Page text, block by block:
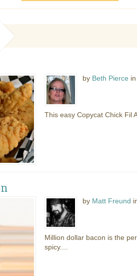
by Beth Pierce
This easy Copycat Chick Fil
by Matt Freund
Million dollar bacon is the
spicy....